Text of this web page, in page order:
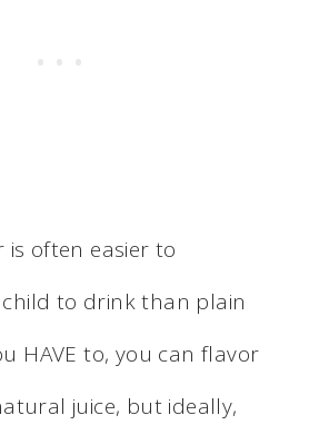
is often easier to
to drink than plain
HAVE to, you can flavor
juice, but ideally,